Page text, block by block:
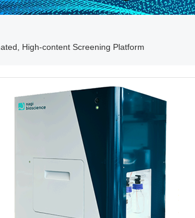
High-content Screening Platform